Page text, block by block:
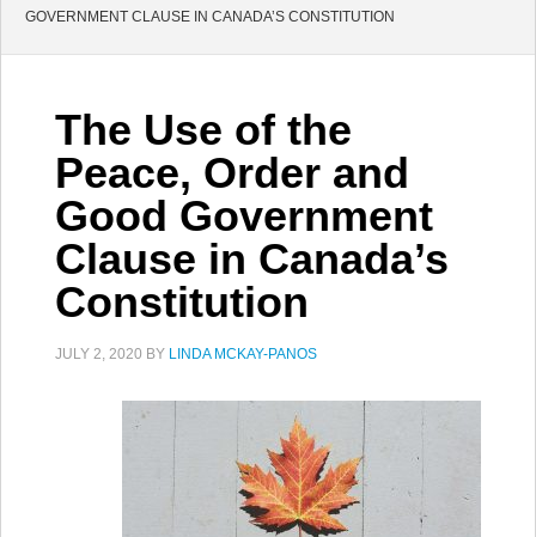
GOVERNMENT CLAUSE IN CANADA’S CONSTITUTION
The Use of the
Peace, Order and
Good Government
Clause in Canada’s
Constitution
JULY 2, 2020 BY LINDA MCKAY-PANOS